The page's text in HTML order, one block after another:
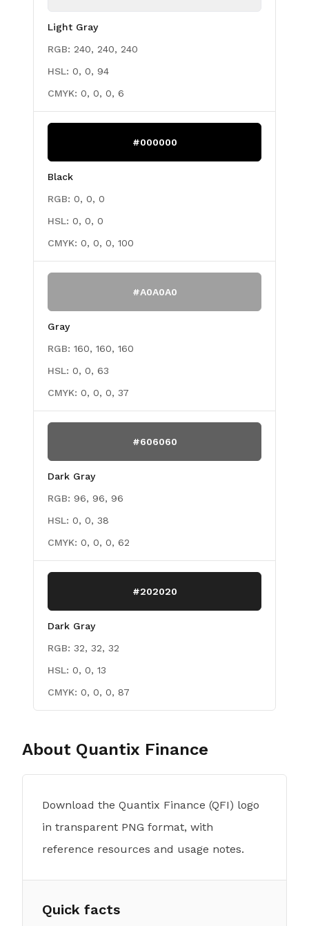
Light Gray
RGB: 240, 240, 240
HSL: 0, 0, 94
CMYK: 0, 0, 0, 6
#000000
Black
RGB: 0, 0, 0
HSL: 0, 0, 0
CMYK: 0, 0, 0, 100
#A0A0A0
Gray
RGB: 160, 160, 160
HSL: 0, 0, 63
CMYK: 0, 0, 0, 37
#606060
Dark Gray
RGB: 96, 96, 96
HSL: 0, 0, 38
CMYK: 0, 0, 0, 62
#202020
Dark Gray
RGB: 32, 32, 32
HSL: 0, 0, 13
CMYK: 0, 0, 0, 87
About Quantix Finance
Download the Quantix Finance (QFI) logo
in transparent PNG format, with
reference resources and usage notes.
Quick facts